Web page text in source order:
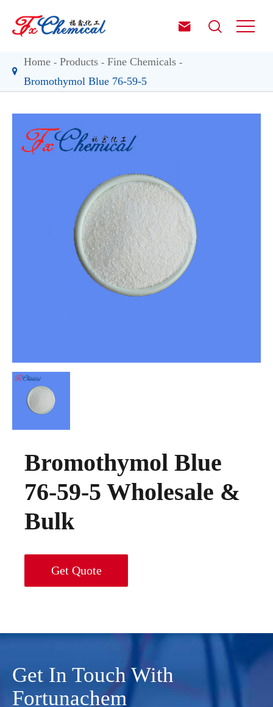
 
Home Products
Fine Chemicals
Bromothymol Blue 76-59-5
Bromothymol Blue
76-59-5 Wholesale &
Bulk
Get Quote
Get In Touch With
Fortunachem